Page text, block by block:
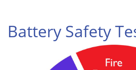
Battery Safety